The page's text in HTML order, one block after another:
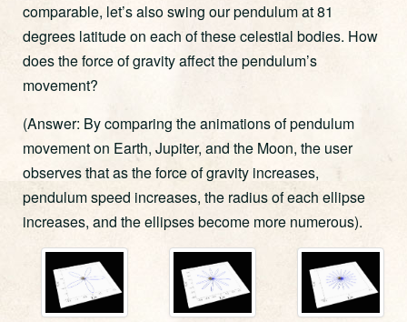
comparable, let’s also swing our pendulum at 81
degrees latitude on each of these celestial bodies. How
does the force of gravity affect the pendulum’s
movement?
(Answer: By comparing the animations of pendulum
movement on Earth, Jupiter, and the Moon, the user
observes that as the force of gravity increases,
pendulum speed increases, the radius of each ellipse
increases, and the ellipses become more numerous).